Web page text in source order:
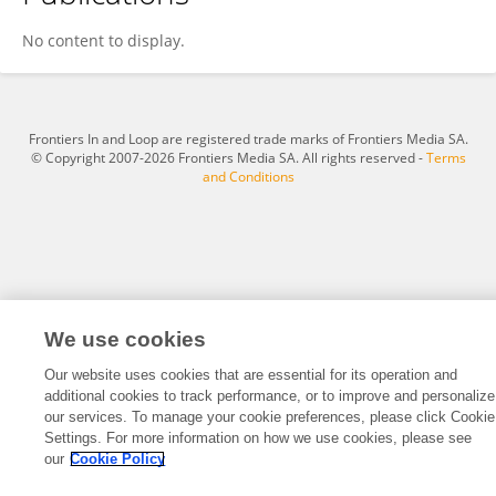
Qianqian Du
No content to display.
Frontiers In and Loop are registered trade marks of Frontiers Media SA.
© Copyright 2007-2026 Frontiers Media SA. All rights reserved -Terms
and Conditions
We use cookies
Our website uses cookies that are essential for its operation and
additional cookies to track performance, or to improve and personalize
our services. To manage your cookie preferences, please click Cookie
Settings. For more information on how we use cookies, please see
our Cookie Policy